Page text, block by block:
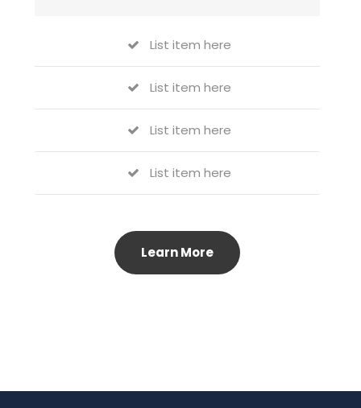
List item here
List item here
List item here
List item here
Learn More